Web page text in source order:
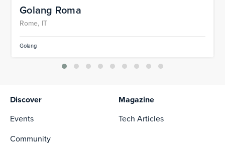
Golang Roma
Rome, IT
Golang
Discover
Events
Community
Magazine
Tech Articles